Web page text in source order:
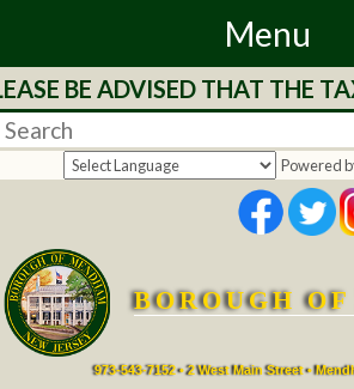
Menu
Home
Departments
Services
Mayor's
BE ADVISED THAT THE TAX
Powered
BOROUGH
973-543-7152 • 2 West Main Street •